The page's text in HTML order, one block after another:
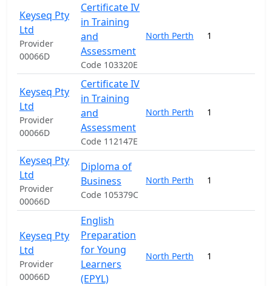
Keyseq Pty
Ltd
Provider
00066D
Certificate IV
in Training
and
Assessment
Code 103320E
North Perth 1
Keyseq Pty
Ltd
Provider
00066D
Certificate IV
in Training
and
Assessment
Code 112147E
North Perth 1
Keyseq Pty
Ltd
Provider
00066D
Diploma of
Business
Code 105379C
North Perth 1
Keyseq Pty
Ltd
Provider
00066D
English
Preparation
for Young
Learners
(EPYL)
North Perth 1